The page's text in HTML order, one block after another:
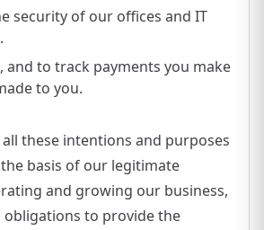
security of our offices and IT
and to track payments you make
to you.
these intentions and purposes
basis of our legitimate
and growing our business,
to provide the